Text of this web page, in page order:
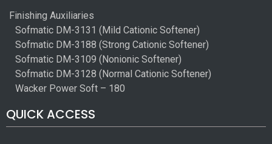
Finishing Auxiliaries
Sofmatic DM-3131 (Mild Cationic Softener)
Sofmatic DM-3188 (Strong Cationic Softener)
Sofmatic DM-3109 (Nonionic Softener)
Sofmatic DM-3128 (Normal Cationic Softener)
Wacker Power Soft – 180
QUICK ACCESS